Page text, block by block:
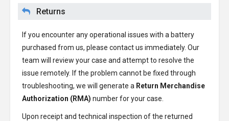
Returns
If you encounter any operational issues with a battery
purchased from us, please contact us immediately. Our
team will review your case and attempt to resolve the
issue remotely. If the problem cannot be fixed through
troubleshooting, we will generate a Return Merchandise
Authorization (RMA) number for your case.
Upon receipt and technical inspection of the returned